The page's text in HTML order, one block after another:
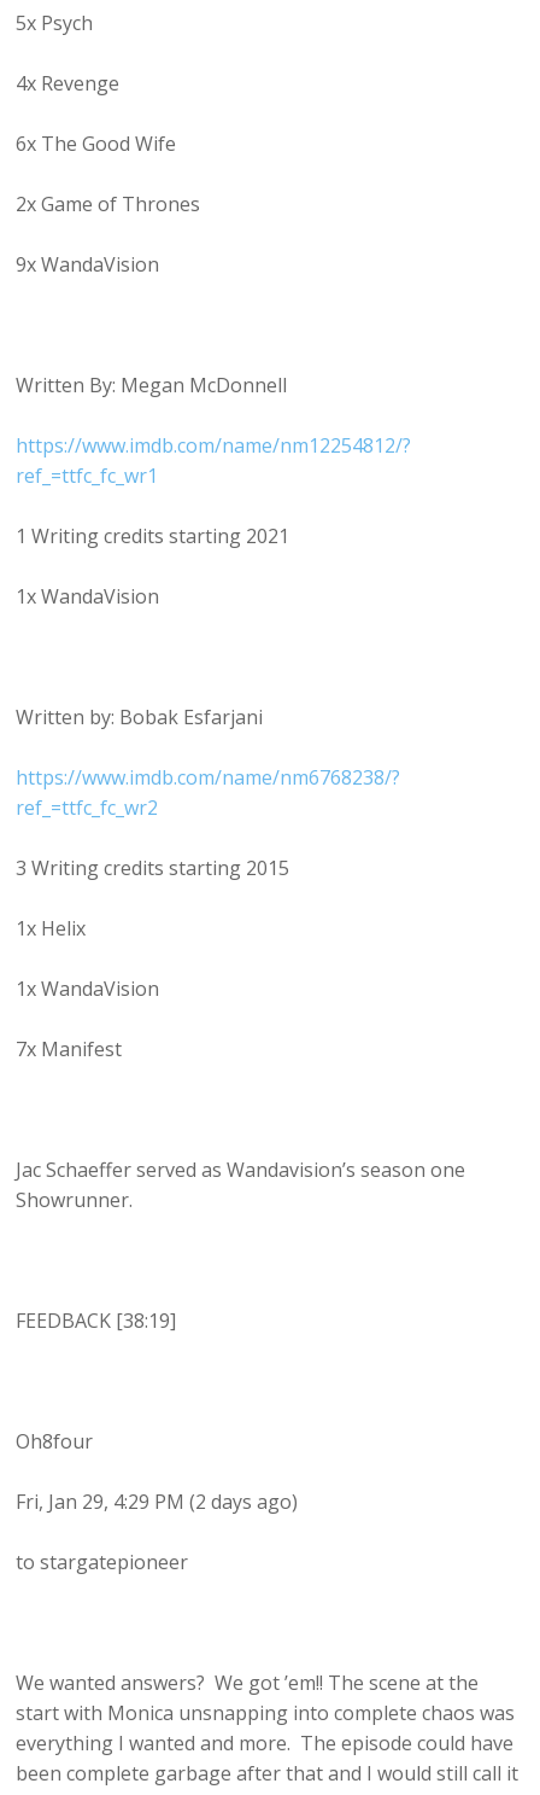
5x Psych
4x Revenge
6x The Good Wife
2x Game of Thrones
9x WandaVision
Written By: Megan McDonnell
https://www.imdb.com/name/nm12254812/?
ref_=ttfc_fc_wr1
1 Writing credits starting 2021
1x WandaVision
Written by: Bobak Esfarjani
https://www.imdb.com/name/nm6768238/?
ref_=ttfc_fc_wr2
3 Writing credits starting 2015
1x Helix
1x WandaVision
7x Manifest
Jac Schaeffer served as Wandavision’s season one
Showrunner.
FEEDBACK [38:19]
Oh8four
Fri, Jan 29, 4:29 PM (2 days ago)
to stargatepioneer
We wanted answers? We got ’em!! The scene at the
start with Monica unsnapping into complete chaos was
everything I wanted and more. The episode could have
been complete garbage after that and I would still call it